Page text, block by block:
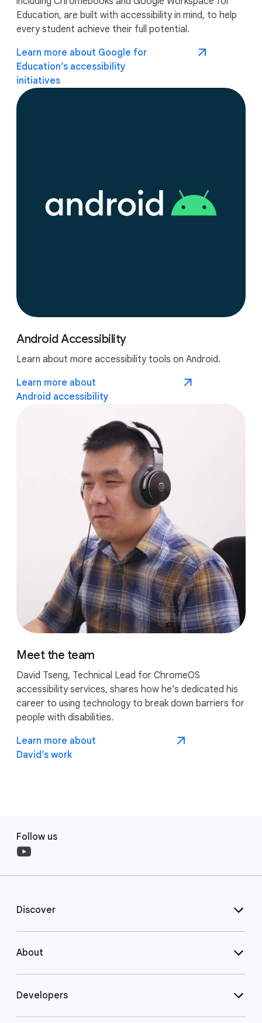
Education, are built with accessibility in mind, to help
every student achieve their full potential.
Learn more about Google for
Education’s accessibility
initiatives
Android Accessibility
Learn about more accessibility tools on Android.
Learn more about
Android accessibility
Meet the team
David Tseng, Technical Lead for ChromeOS
accessibility services, shares how he’s dedicated his
career to using technology to break down barriers for
people with disabilities.
Learn more about
David’s work
Follow us
Discover
About
Developers